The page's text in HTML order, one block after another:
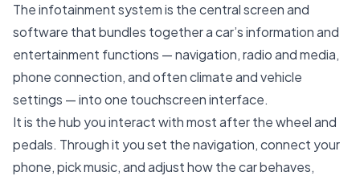
The infotainment system is the central screen and
software that bundles together a car’s information and
entertainment functions — navigation, radio and media,
phone connection, and often climate and vehicle
settings — into one touchscreen interface.
It is the hub you interact with most after the wheel and
pedals. Through it you set the navigation, connect your
phone, pick music, and adjust how the car behaves,